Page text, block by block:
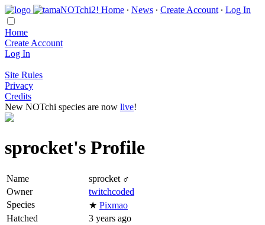
Home ∙ News ∙ Create Account ∙ Log In
Home
Create Account
Log In
Site Rules
Privacy
Credits
New NOTchi species are now live!
sprocket's Profile
Name
sprocket ♂
Owner
twitchcoded
Species
★ Pixmao
Hatched
3 years ago